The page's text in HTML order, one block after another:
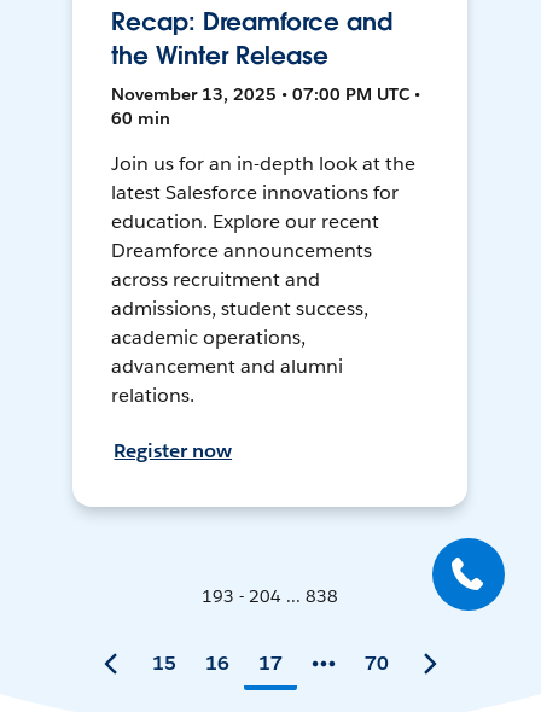
Recap: Dreamforce and
the Winter Release
November 13, 2025 • 07:00 PM UTC •
60 min
Join us for an in-depth look at the
latest Salesforce innovations for
education. Explore our recent
Dreamforce announcements
across recruitment and
admissions, student success,
academic operations,
advancement and alumni
relations.
Register now
193 - 204 ... 838
15 16 17 70